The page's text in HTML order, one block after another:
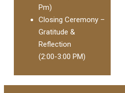
Pm)
Closing Ceremony –
Gratitude &
Reflection
(2:00-3:00 PM)